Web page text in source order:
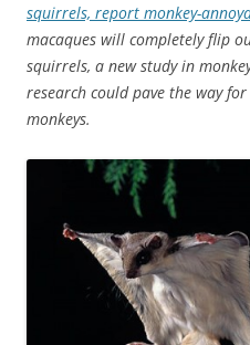
squirrels, report monkey-
macaques will completely flip
squirrels, a new study in
research could pave the way
monkeys.